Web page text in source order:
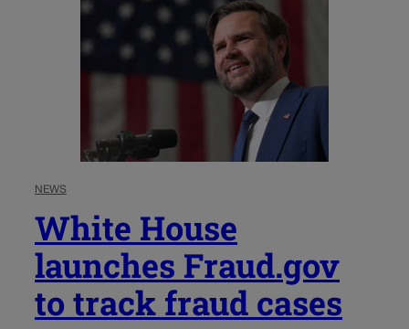
NEWS
White House
launches Fraud.gov
to track fraud cases